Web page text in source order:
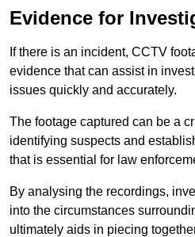
Evidence for
If there is an incident, CCTV
evidence that can assist in
issues quickly and accurately.
The footage captured can be a
identifying suspects and
that is essential for law
By analysing the recordings,
into the circumstances
ultimately aids in piecing